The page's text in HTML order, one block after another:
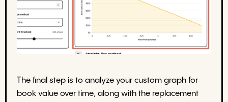
The final step is to analyze your custom graph for
book value over time, along with the replacement